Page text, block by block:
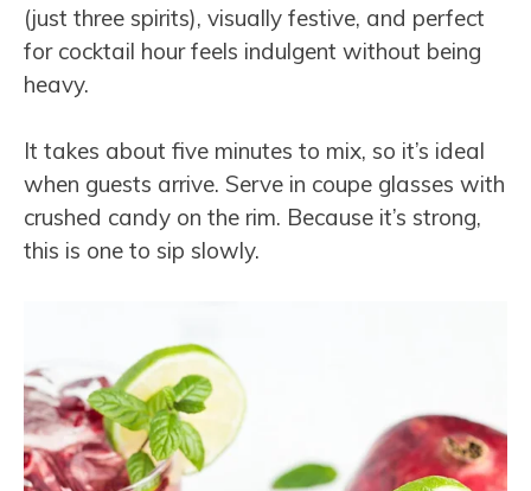
(just three spirits), visually festive, and perfect
for cocktail hour feels indulgent without being
heavy.
It takes about five minutes to mix, so it’s ideal
when guests arrive. Serve in coupe glasses with
crushed candy on the rim. Because it’s strong,
this is one to sip slowly.